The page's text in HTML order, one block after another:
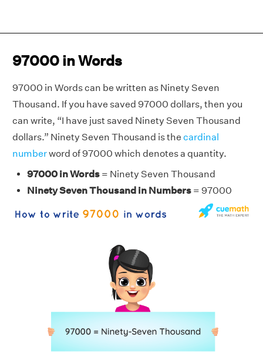
97000 in Words
97000 in Words can be written as Ninety Seven
Thousand. If you have saved 97000 dollars, then you
can write, “I have just saved Ninety Seven Thousand
dollars.” Ninety Seven Thousand is the cardinal
numberword of 97000 which denotes a quantity.
97000 in Words = Ninety Seven Thousand
Ninety Seven Thousand in Numbers = 97000